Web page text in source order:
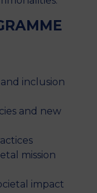
inclusion
and new
mission
impact